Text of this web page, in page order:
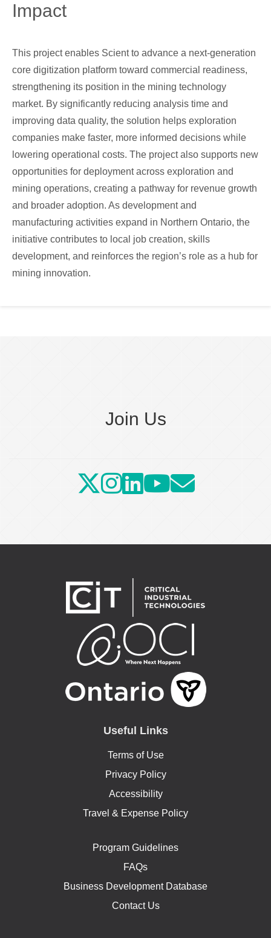
Impact
This project enables Scient to advance a next-generation
core digitization platform toward commercial readiness,
strengthening its position in the mining technology
market. By significantly reducing analysis time and
improving data quality, the solution helps exploration
companies make faster, more informed decisions while
lowering operational costs. The project also supports new
opportunities for deployment across exploration and
mining operations, creating a pathway for revenue growth
and broader adoption. As development and
manufacturing activities expand in Northern Ontario, the
initiative contributes to local job creation, skills
development, and reinforces the region’s role as a hub for
mining innovation.
Join Us
Useful Links
Terms of Use
Privacy Policy
Accessibility
Travel & Expense Policy
Program Guidelines
FAQs
Business Development Database
Contact Us